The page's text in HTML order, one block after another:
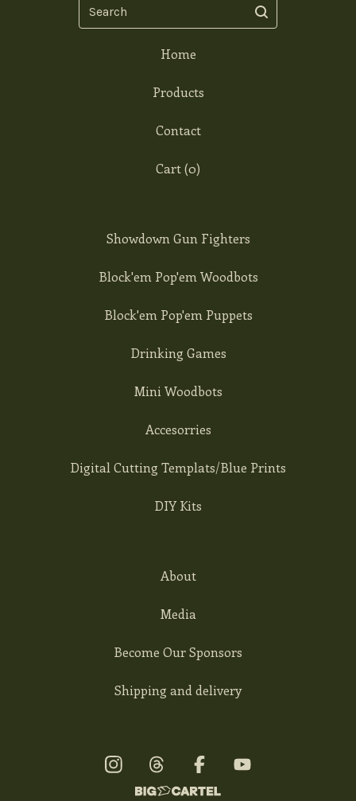
Search
Home
Products
Contact
Cart (0)
Showdown Gun Fighters
Block'em Pop'em Woodbots
Block'em Pop'em Puppets
Drinking Games
Mini Woodbots
Accesorries
Digital Cutting Templats/Blue Prints
DIY Kits
About
Media
Become Our Sponsors
Shipping and delivery